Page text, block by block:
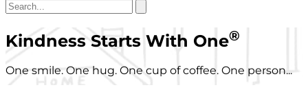
Kindness Starts With One®
One smile. One hug. One cup of coffee. One person...